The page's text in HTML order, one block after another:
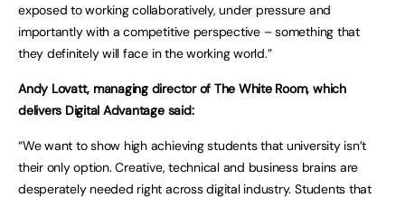
exposed to working collaboratively, under pressure and
importantly with a competitive perspective – something that
they definitely will face in the working world.”
Andy Lovatt, managing director of The White Room, which
delivers Digital Advantage said:
“We want to show high achieving students that university isn’t
their only option. Creative, technical and business brains are
desperately needed right across digital industry. Students that